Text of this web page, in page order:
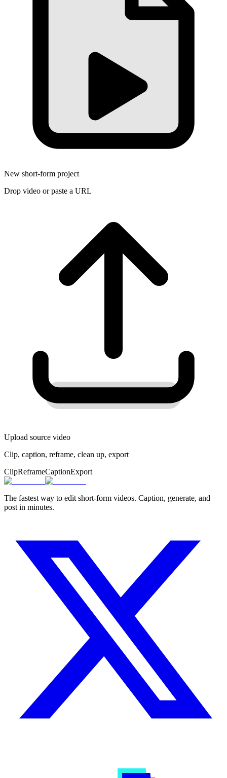
New short-form project
Drop video or paste a URL
Upload source video
Clip, caption, reframe, clean up, export
ClipReframeCaptionExport
The fastest way to edit short-form videos. Caption, generate, and
post in minutes.